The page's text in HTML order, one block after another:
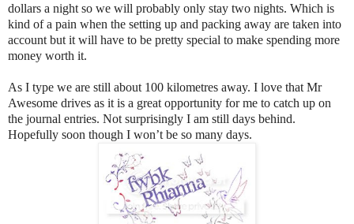
dollars a night so we will probably only stay two nights. Which is
kind of a pain when the setting up and packing away are taken into
account but it will have to be pretty special to make spending more
money worth it.
As I type we are still about 100 kilometres away. I love that Mr
Awesome drives as it is a great opportunity for me to catch up on
the journal entries. Not surprisingly I am still days behind.
Hopefully soon though I won’t be so many days.